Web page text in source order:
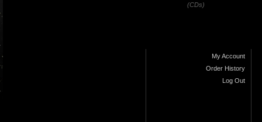
(CDs)
My Account
Order History
Log Out